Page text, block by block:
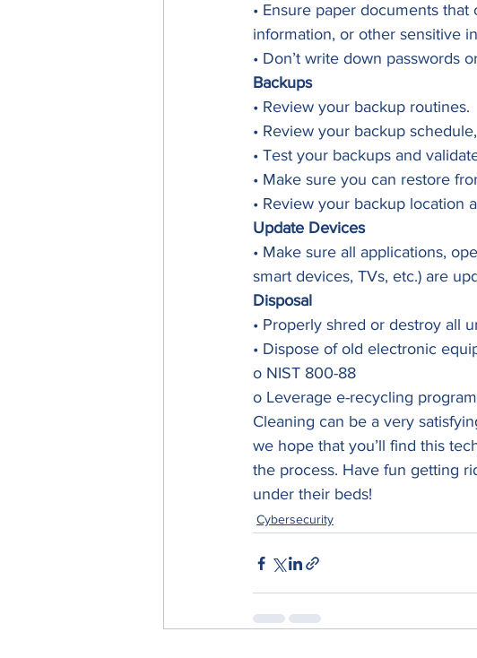
• Ensure paper documents
information, or other sensitive
• Don’t write down passwords
Backups
• Review your backup routines.
• Review your backup
• Test your backups and
• Make sure you can restore
• Review your backup location
Update Devices
• Make sure all applications,
smart devices, TVs, etc.) are
Disposal
• Properly shred or destroy all
• Dispose of old electronic
o NIST 800-88
o Leverage e-recycling
Cleaning can be a very
we hope that you’ll find this
the process. Have fun getting
under their beds!
Cybersecurity